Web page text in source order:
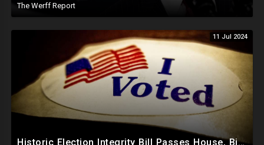
The Werff Report
11 Jul 2024
Historic Election Integrity Bill Passes House, Biden Strongly Opposes It